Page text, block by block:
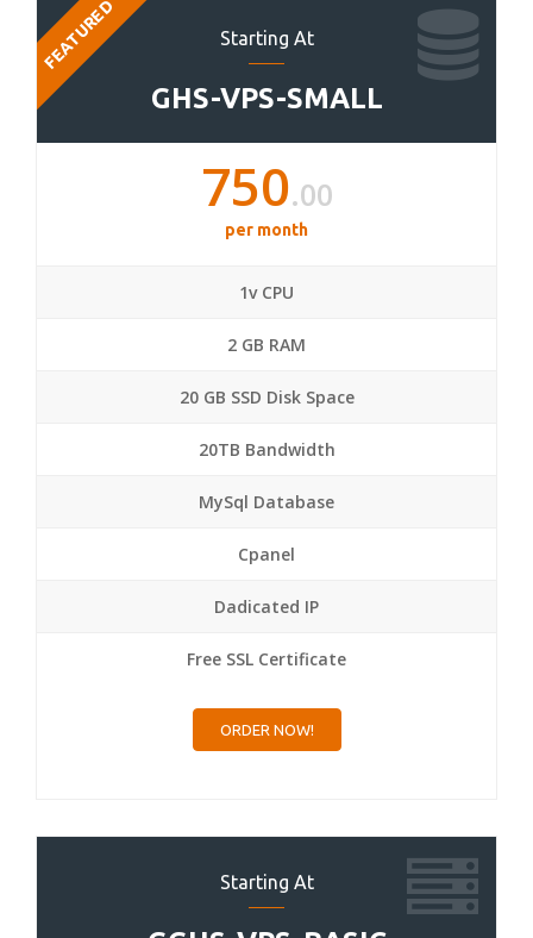
Starting At
GHS-VPS-SMALL
FEATURED
750.00
per month
1v CPU
2 GB RAM
20 GB SSD Disk Space
20TB Bandwidth
MySql Database
Cpanel
Dadicated IP
Free SSL Certificate
ORDER NOW!
Starting At